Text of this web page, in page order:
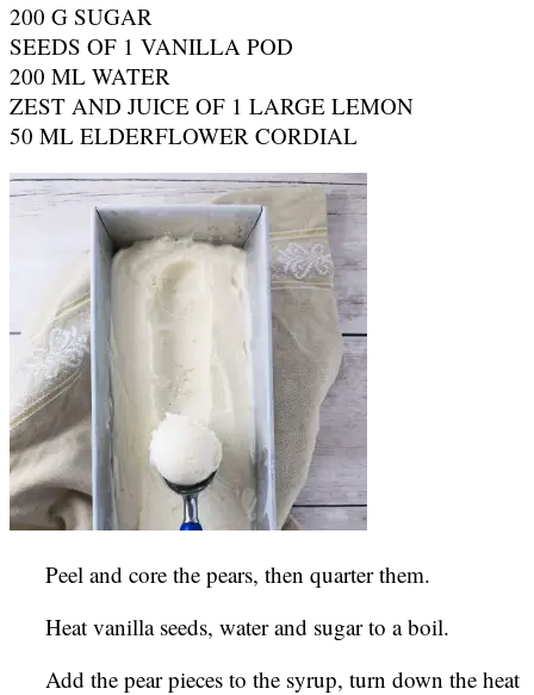
200 G SUGAR
SEEDS OF 1 VANILLA POD
200 ML WATER
ZEST AND JUICE OF 1 LARGE LEMON
50 ML ELDERFLOWER CORDIAL
Peel and core the pears, then quarter them.
Heat vanilla seeds, water and sugar to a boil.
Add the pear pieces to the syrup, turn down the heat